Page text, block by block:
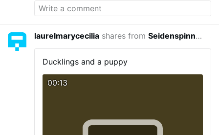
laurelmarycecilia shares fromSeidenspinner
Ducklings and a puppy
00:13